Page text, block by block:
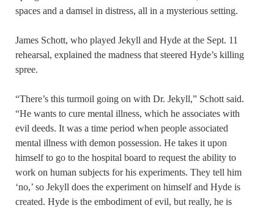
spaces and a damsel in distress, all in a mysterious setting.
James Schott, who played Jekyll and Hyde at the Sept. 11
rehearsal, explained the madness that steered Hyde’s killing
spree.
“There’s this turmoil going on with Dr. Jekyll,” Schott said.
“He wants to cure mental illness, which he associates with
evil deeds. It was a time period when people associated
mental illness with demon possession. He takes it upon
himself to go to the hospital board to request the ability to
work on human subjects for his experiments. They tell him
‘no,’ so Jekyll does the experiment on himself and Hyde is
created. Hyde is the embodiment of evil, but really, he is